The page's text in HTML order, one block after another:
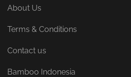
About Us
Terms & Conditions
Contact us
Bamboo Indonesia